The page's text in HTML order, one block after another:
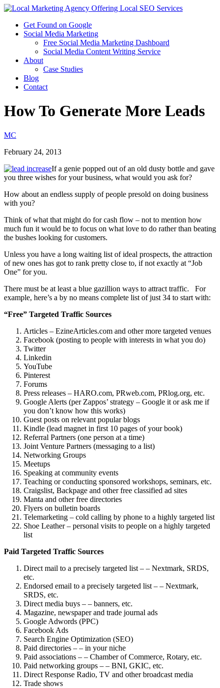
Get Found on Google
Social Media Marketing
Free Social Media Marketing Dashboard
Social Media Content Writing Service
About
Case Studies
Blog
Contact
How To Generate More Leads
MC
February 24, 2013
If a genie popped out of an old dusty bottle and gave
you three wishes for your business, what would you ask for?
How about an endless supply of people presold on doing business
with you?
Think of what that might do for cash flow – not to mention how
much fun it would be to focus on what love to do rather than beating
the bushes looking for customers.
Unless you have a long waiting list of ideal prospects, the attraction
of new ones has got to rank pretty close to, if not exactly at “Job
One” for you.
There must be at least a blue gazillion ways to attract traffic. For
example, here’s a by no means complete list of just 34 to start with:
“Free” Targeted Traffic Sources
Articles – EzineArticles.com and other more targeted venues
Facebook (posting to people with interests in what you do)
Twitter
Linkedin
YouTube
Pinterest
Forums
Press releases – HARO.com, PRweb.com, PRlog.org, etc.
Google Alerts (per Zappos’ strategy – Google it or ask me if
you don’t know how this works)
Guest posts on relevant popular blogs
Kindle (lead magnet in first 10 pages of your book)
Referral Partners (one person at a time)
Joint Venture Partners (messaging to a list)
Networking Groups
Meetups
Speaking at community events
Teaching or conducting sponsored workshops, seminars, etc.
Craigslist, Backpage and other free classified ad sites
Manta and other free directories
Flyers on bulletin boards
Telemarketing – cold calling by phone to a highly targeted list
Shoe Leather – personal visits to people on a highly targeted
list
Paid Targeted Traffic Sources
Direct mail to a precisely targeted list – – Nextmark, SRDS,
etc.
Endorsed email to a precisely targeted list – – Nextmark,
SRDS, etc.
Direct media buys – – banners, etc.
Magazine, newspaper and trade journal ads
Google Adwords (PPC)
Facebook Ads
Search Engine Optimization (SEO)
Paid directories – – in your niche
Paid associations – – Chamber of Commerce, Rotary, etc.
Paid networking groups – – BNI, GKIC, etc.
Direct Response Radio, TV and other broadcast media
Trade shows